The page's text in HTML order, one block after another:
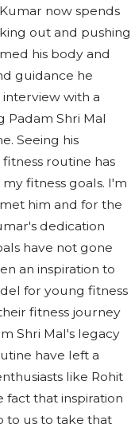
now spends
out and pushing
his body and
guidance he
interview with a
Padam Shri Mal
Seeing his
routine has
fitness goals. I'm
him and for the
dedication
have not gone
an inspiration to
for young fitness
fitness journey
Shri Mal's legacy
have left a
like Rohit
fact that inspiration
to us to take that